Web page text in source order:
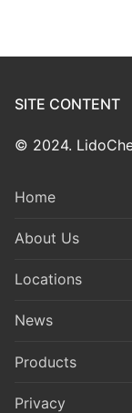
SITE CONTENT
© 2024.
Home
About Us
Locations
News
Products
Privacy